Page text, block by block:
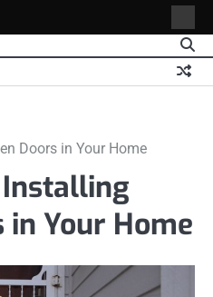
Doors in Your Home
in Your Home